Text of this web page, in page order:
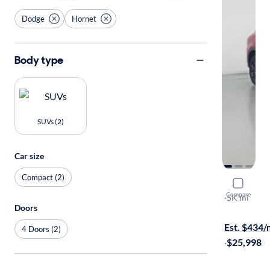
Compare
2023
GT
·5K mi
Est. $434/
·$25,998
Dodge Hornet
Body type
SUVs (2)
Car size
Compact (2)
Doors
4 Doors (2)